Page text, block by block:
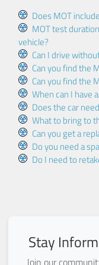
Does MOT
MOT test
vehicle?
Can I drive
Can you find the
Can you find the
When can I have
Does the car
What to bring to
Can you get a
Do you need a
Do I need to
Stay
Join our